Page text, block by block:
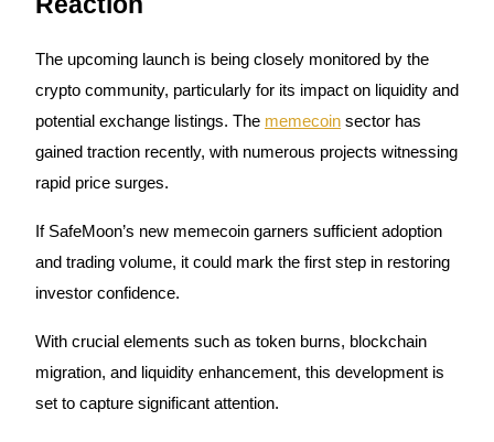
Earn competitive rewards daily
The upcoming launch is being closely monitored by the
crypto community, particularly for its impact on liquidity and
potential exchange listings. The memecoin sector has
gained traction recently, with numerous projects witnessing
rapid price surges.
If SafeMoon’s new memecoin garners sufficient adoption
and trading volume, it could mark the first step in restoring
investor confidence.
With crucial elements such as token burns, blockchain
migration, and liquidity enhancement, this development is
set to capture significant attention.